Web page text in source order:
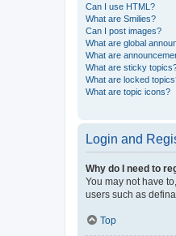
Can I use HTML?
What are Smilies?
Can I post images?
What are global
What are
What are sticky
What are locked
What are topic icons?
Login and
Why do I need to
You may not have
users such as
Top